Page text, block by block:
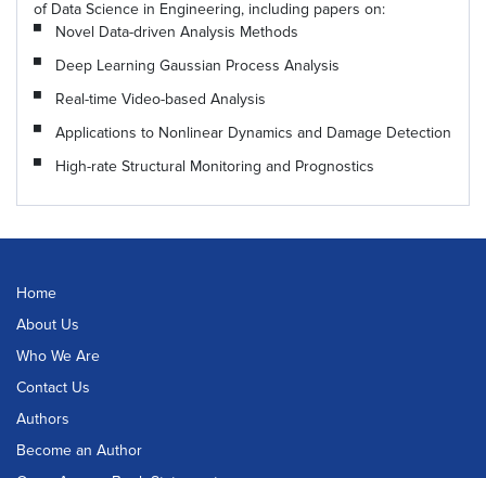
of Data Science in Engineering, including papers on:
Novel Data-driven Analysis Methods
Deep Learning Gaussian Process Analysis
Real-time Video-based Analysis
Applications to Nonlinear Dynamics and Damage Detection
High-rate Structural Monitoring and Prognostics
Home
About Us
Who We Are
Contact Us
Authors
Become an Author